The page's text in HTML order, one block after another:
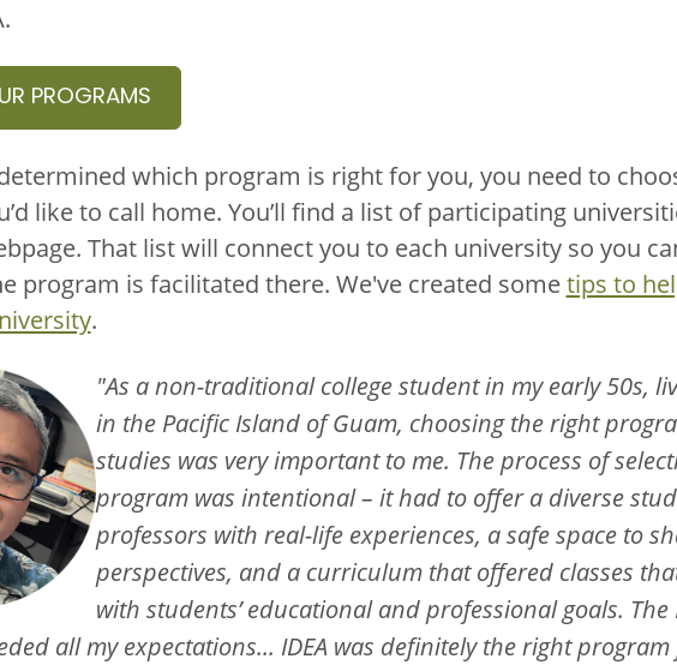
PROGRAMS
determined which program is right for you, you need to
like to call home. You’ll find a list of participating
That list will connect you to each university so you
program is facilitated there. We've created sometips to
.
"As a non-traditional college student in my early 50s,
in the Pacific Island of Guam, choosing the right
studies was very important to me. The process of
program was intentional – it had to offer a diverse
professors with real-life experiences, a safe space to
perspectives, and a curriculum that offered classes
with students’ educational and professional goals. The
all my expectations... IDEA was definitely the right